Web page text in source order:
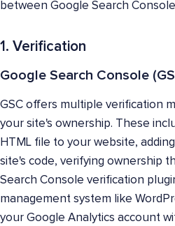
between Google Search
1. Verification
Google Search Console
GSC offers multiple verification
your site's ownership. These
HTML file to your website,
site's code, verifying ownership
Search Console verification
management system like
your Google Analytics account